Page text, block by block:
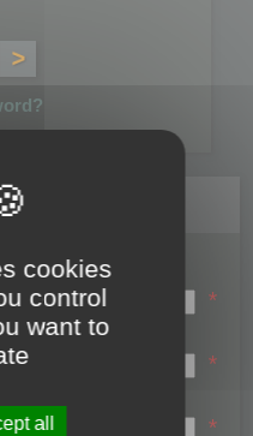
*
*
*
cookies
control
want to
all